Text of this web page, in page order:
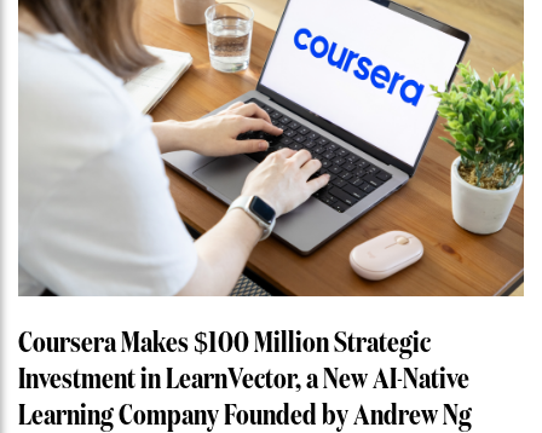
Coursera Makes $100 Million Strategic
Investment in LearnVector, a New AI-Native
Learning Company Founded by Andrew Ng